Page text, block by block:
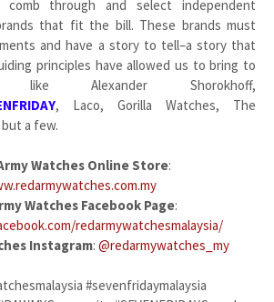
comb through and select independent
that fit the bill. These brands must
and have a story to tell–a story that
principles have allowed us to bring to
Alexander Shorokhoff,
, Laco, Gorilla Watches, The
a few.
Watches Online Store:
Watches Facebook Page:
redarmywatchesmalaysia/
Instagram: @redarmywatches_my
#sevenfridaymalaysia